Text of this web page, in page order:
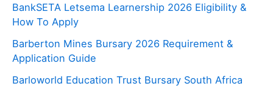
BankSETA Letsema Learnership 2026 Eligibility &
How To Apply
Barberton Mines Bursary 2026 Requirement &
Application Guide
Barloworld Education Trust Bursary South Africa